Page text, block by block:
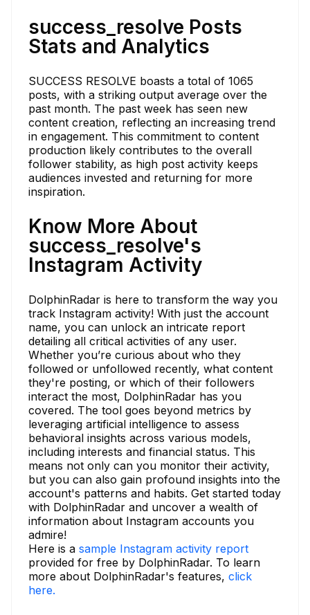
success_resolve Posts
Stats and Analytics
SUCCESS RESOLVE boasts a total of 1065
posts, with a striking output average over the
past month. The past week has seen new
content creation, reflecting an increasing trend
in engagement. This commitment to content
production likely contributes to the overall
follower stability, as high post activity keeps
audiences invested and returning for more
inspiration.
Know More About
success_resolve's
Instagram Activity
DolphinRadar is here to transform the way you
track Instagram activity! With just the account
name, you can unlock an intricate report
detailing all critical activities of any user.
Whether you’re curious about who they
followed or unfollowed recently, what content
they're posting, or which of their followers
interact the most, DolphinRadar has you
covered. The tool goes beyond metrics by
leveraging artificial intelligence to assess
behavioral insights across various models,
including interests and financial status. This
means not only can you monitor their activity,
but you can also gain profound insights into the
account's patterns and habits. Get started today
with DolphinRadar and uncover a wealth of
information about Instagram accounts you
admire!
Here is a sample Instagram activity report
provided for free by DolphinRadar. To learn
more about DolphinRadar's features, click
here.